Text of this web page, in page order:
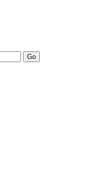
Go